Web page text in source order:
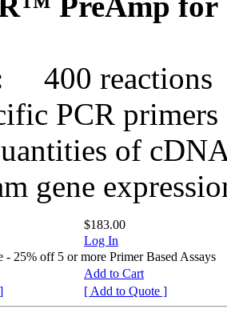
400 reactions
PCR
of
gene
$183.00
Log In
25% off 5 or more Primer Based Assays
Add to Cart
[ Add to Quote ]